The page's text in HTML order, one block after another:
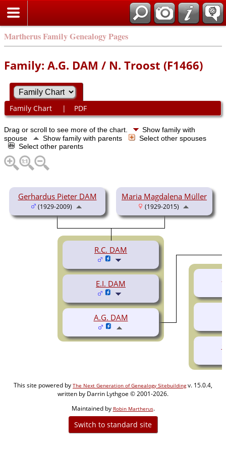
Martherus Family Genealogy Pages
Family: A.G. DAM / N. Troost (F1466)
Family Chart | PDF
Drag or scroll to see more of the chart.
Show family with
spouse
Show family with parents
Select other spouses
Select other parents
Gerhardus Pieter DAM
(1929-2009)
Maria Magdalena Müller
(1929-2015)
R.C. DAM
E.I. DAM
A.G. DAM
This site powered by The Next Generation of Genealogy Sitebuildingv. 15.0.4,
written by Darrin Lythgoe © 2001-2026.
Maintained by Robin Martherus.
Switch to standard site